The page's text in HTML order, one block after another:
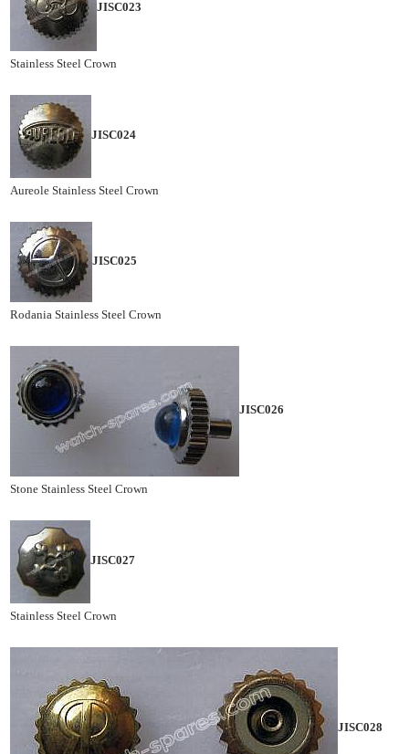
JISC023
Stainless Steel Crown
JISC024
Aureole Stainless Steel Crown
JISC025
Rodania Stainless Steel Crown
JISC026
Stone Stainless Steel Crown
JISC027
Stainless Steel Crown
JISC028